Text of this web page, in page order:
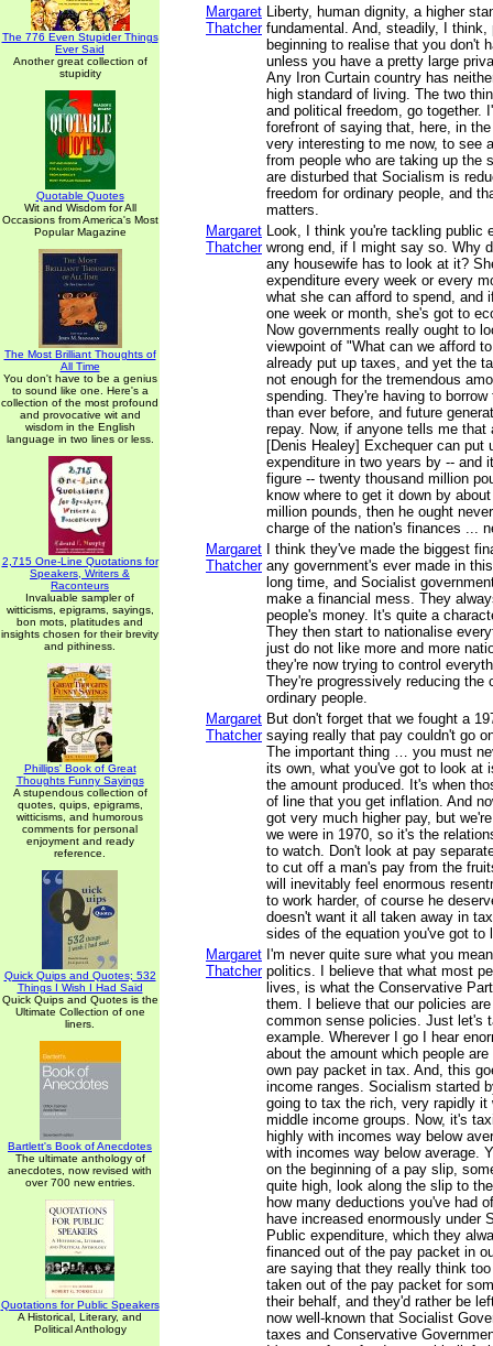
The 776 Even Stupider Things
Ever Said
Another great collection of
stupidity
Quotable Quotes
Wit and Wisdom for All
Occasions from America's Most
Popular Magazine
The Most Brilliant Thoughts of
All Time
You don't have to be a genius
to sound like one. Here's a
collection of the most profound
and provocative wit and
wisdom in the English
language in two lines or less.
2,715 One-Line Quotations for
Speakers, Writers &
Raconteurs
Invaluable sampler of
witticisms, epigrams, sayings,
bon mots, platitudes and
insights chosen for their brevity
and pithiness.
Phillips' Book of Great
Thoughts Funny Sayings
A stupendous collection of
quotes, quips, epigrams,
witticisms, and humorous
comments for personal
enjoyment and ready
reference.
Quick Quips and Quotes; 532
Things I Wish I Had Said
Quick Quips and Quotes is the
Ultimate Collection of one
liners.
Bartlett's Book of Anecdotes
The ultimate anthology of
anecdotes, now revised with
over 700 new entries.
Quotations for Public Speakers
A Historical, Literary, and
Political Anthology
Margaret
Thatcher
Liberty, human dignity, a higher
fundamental. And, steadily, I think,
beginning to realise that you don't
unless you have a pretty large
Any Iron Curtain country has
high standard of living. The two
and political freedom, go together.
forefront of saying that, here, in
very interesting to me now, to see
from people who are taking up the
are disturbed that Socialism is
freedom for ordinary people, and
matters.
Margaret
Thatcher
Look, I think you're tackling public
wrong end, if I might say so. Why
any housewife has to look at it?
expenditure every week or every
what she can afford to spend, and
one week or month, she's got to
Now governments really ought to
viewpoint of "What can we afford
already put up taxes, and yet the
not enough for the tremendous
spending. They're having to
than ever before, and future
repay. Now, if anyone tells me that
[Denis Healey] Exchequer can put
expenditure in two years by -- and
figure -- twenty thousand million
know where to get it down by
million pounds, then he ought
charge of the nation's finances ...
Margaret
Thatcher
I think they've made the biggest
any government's ever made in
long time, and Socialist
make a financial mess. They
people's money. It's quite a
They then start to nationalise
just do not like more and more
they're now trying to control
They're progressively reducing the
ordinary people.
Margaret
Thatcher
But don't forget that we fought a
saying really that pay couldn't go
The important thing … you must
its own, what you've got to look at
the amount produced. It's when
of line that you get inflation. And
got very much higher pay, but
we were in 1970, so it's the
to watch. Don't look at pay
to cut off a man's pay from the
will inevitably feel enormous
to work harder, of course he
doesn't want it all taken away in
sides of the equation you've got to
Margaret
Thatcher
I'm never quite sure what you
politics. I believe that what most
lives, is what the Conservative
them. I believe that our policies
common sense policies. Just let's
example. Wherever I go I hear
about the amount which people
own pay packet in tax. And, this
income ranges. Socialism started
going to tax the rich, very rapidly it
middle income groups. Now, it's
highly with incomes way below
with incomes way below average.
on the beginning of a pay slip,
quite high, look along the slip to
how many deductions you've had
have increased enormously under
Public expenditure, which they
financed out of the pay packet in
are saying that they really think
taken out of the pay packet for
their behalf, and they'd rather be
now well-known that Socialist
taxes and Conservative